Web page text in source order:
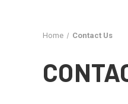
Home Contact Us